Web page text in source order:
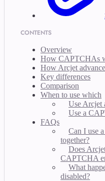
CONTENTS
Overview
How CAPTCHAs
How Arcjet
Key differences
Comparison
When to use which
Use Arcjet
Use a
FAQs
Can I use
together?
Does
CAPTCHA
What
disabled?